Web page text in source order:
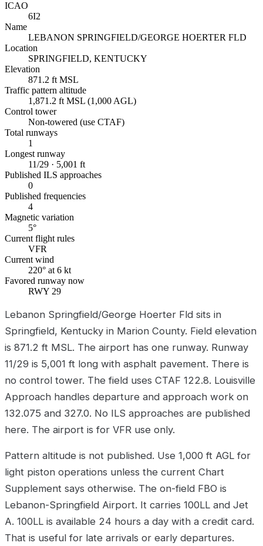
ICAO
6I2
Name
LEBANON SPRINGFIELD/GEORGE HOERTER FLD
Location
SPRINGFIELD, KENTUCKY
Elevation
871.2 ft MSL
Traffic pattern altitude
1,871.2 ft MSL (1,000 AGL)
Control tower
Non-towered (use CTAF)
Total runways
1
Longest runway
11/29 · 5,001 ft
Published ILS approaches
0
Published frequencies
4
Magnetic variation
5°
Current flight rules
VFR
Current wind
220° at 6 kt
Favored runway now
RWY 29
Lebanon Springfield/George Hoerter Fld sits in
Springfield, Kentucky in Marion County. Field elevation
is 871.2 ft MSL. The airport has one runway. Runway
11/29 is 5,001 ft long with asphalt pavement. There is
no control tower. The field uses CTAF 122.8. Louisville
Approach handles departure and approach work on
132.075 and 327.0. No ILS approaches are published
here. The airport is for VFR use only.
Pattern altitude is not published. Use 1,000 ft AGL for
light piston operations unless the current Chart
Supplement says otherwise. The on-field FBO is
Lebanon-Springfield Airport. It carries 100LL and Jet
A. 100LL is available 24 hours a day with a credit card.
That is useful for late arrivals or early departures.